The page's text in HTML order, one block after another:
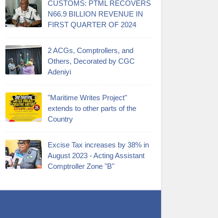
CUSTOMS: PTML RECOVERS
N66.9 BILLION REVENUE IN
FIRST QUARTER OF 2024
2 ACGs, Comptrollers, and
Others, Decorated by CGC
Adeniyi
"Maritime Writes Project"
extends to other parts of the
Country
Excise Tax increases by 38% in
August 2023 - Acting Assistant
Comptroller Zone "B"